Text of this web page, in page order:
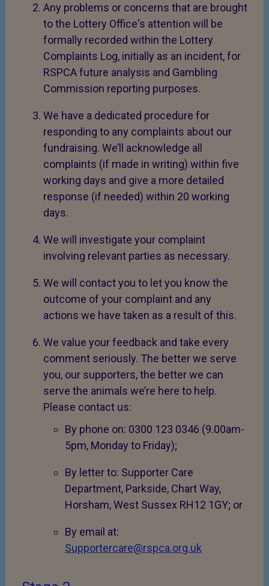
Any problems or concerns that are brought
to the Lottery Office's attention will be
formally recorded within the Lottery
Complaints Log, initially as an incident, for
RSPCA future analysis and Gambling
Commission reporting purposes.
We have a dedicated procedure for
responding to any complaints about our
fundraising. We’ll acknowledge all
complaints (if made in writing) within five
working days and give a more detailed
response (if needed) within 20 working
days.
We will investigate your complaint
involving relevant parties as necessary.
We will contact you to let you know the
outcome of your complaint and any
actions we have taken as a result of this.
We value your feedback and take every
comment seriously. The better we serve
you, our supporters, the better we can
serve the animals we’re here to help.
Please contact us:
By phone on: 0300 123 0346 (9.00am-
5pm, Monday to Friday);
By letter to: Supporter Care
Department, Parkside, Chart Way,
Horsham, West Sussex RH12 1GY; or
By email at:
Supportercare@rspca.org.uk